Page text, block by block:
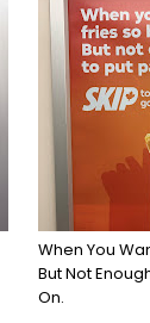
When You
But Not
On.